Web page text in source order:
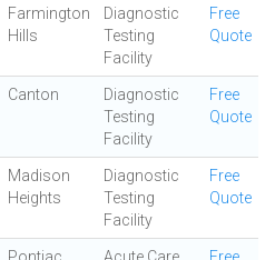
Farmington
Hills
Diagnostic
Testing
Facility
Free
Quote
Canton
Diagnostic
Testing
Facility
Free
Quote
Madison
Heights
Diagnostic
Testing
Facility
Free
Quote